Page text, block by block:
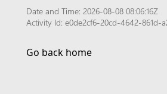
Date and Time: 2026-08-08 08:06:16Z
Activity Id: e0de2cf6-20cd-4642-861d-
Go back home